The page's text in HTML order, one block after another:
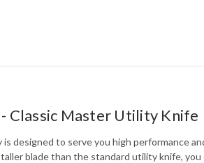
- Classic Master Utility Knife
designed to serve you high performance
blade than the standard utility knife,